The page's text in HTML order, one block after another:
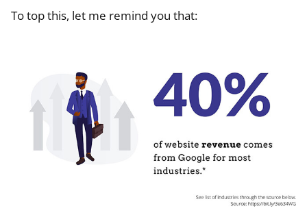
To top this, let me remind you that: